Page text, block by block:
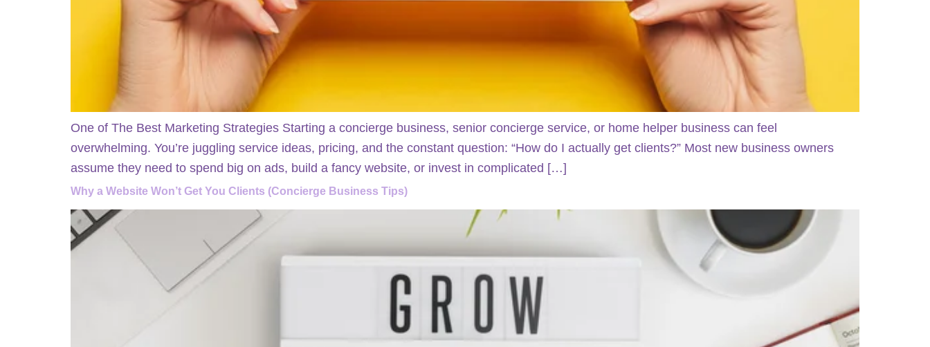
One of The Best Marketing Strategies Starting a concierge business, senior concierge service, or home helper business can feel
overwhelming. You’re juggling service ideas, pricing, and the constant question: “How do I actually get clients?” Most new business owners
assume they need to spend big on ads, build a fancy website, or invest in complicated […]
Why a Website Won’t Get You Clients (Concierge Business Tips)